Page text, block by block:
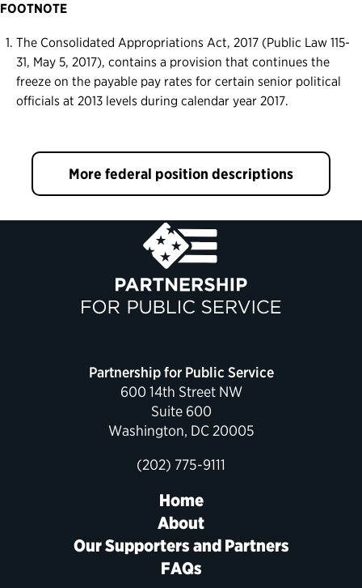
FOOTNOTE
The Consolidated Appropriations Act, 2017 (Public Law 115-
31, May 5, 2017), contains a provision that continues the
freeze on the payable pay rates for certain senior political
officials at 2013 levels during calendar year 2017.
More federal position descriptions
Partnership for Public Service
600 14th Street NW
Suite 600
Washington, DC 20005
(202) 775-9111
Home
About
Our Supporters and Partners
FAQs